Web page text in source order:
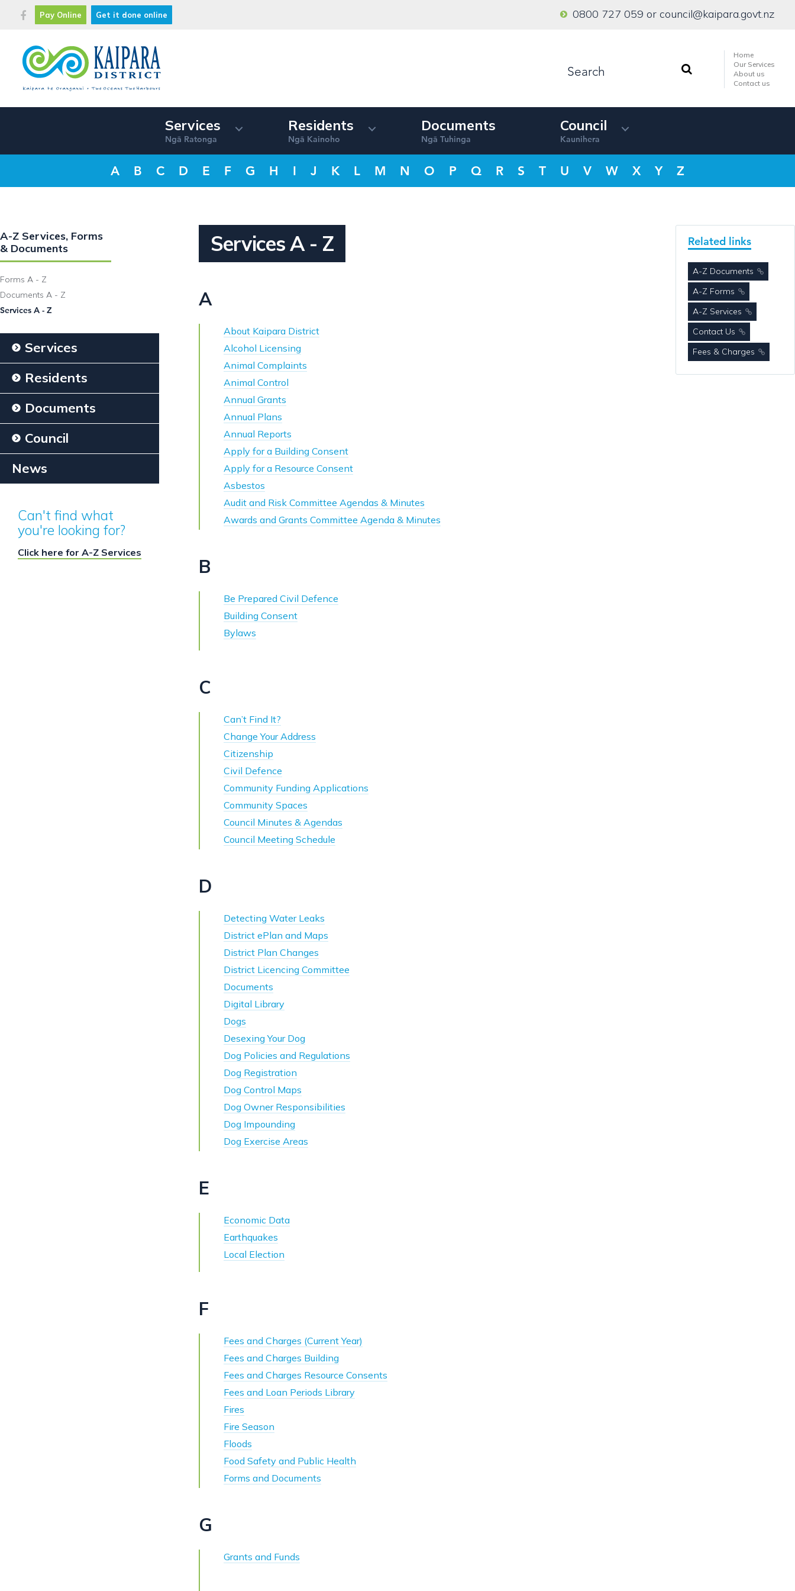
Pay Online Get it done online 0800 727 059 orcouncil@kaipara.govt.nz
Home
Our Services
About us
Contact us
Services
Ngā Ratonga
Residents
Ngā Kainoho
Documents
Ngā Tuhinga
Council
Kaunihera
A B C D E F G H I J K L M N O P Q R S T U V W X Y Z
A-Z Services, Forms
& Documents
Forms A - Z
Documents A - Z
Services A - Z
Services
Residents
Documents
Council
News
Can't find what
you're looking for?
Click here for A-Z Services
Services A - Z
A
About Kaipara District
Alcohol Licensing
Animal Complaints
Animal Control
Annual Grants
Annual Plans
Annual Reports
Apply for a Building Consent
Apply for a Resource Consent
Asbestos
Audit and Risk Committee Agendas & Minutes
Awards and Grants Committee Agenda & Minutes
B
Be Prepared Civil Defence
Building Consent
Bylaws
C
Can’t Find It?
Change Your Address
Citizenship
Civil Defence
Community Funding Applications
Community Spaces
Council Minutes & Agendas
Council Meeting Schedule
D
Detecting Water Leaks
District ePlan and Maps
District Plan Changes
District Licencing Committee
Documents
Digital Library
Dogs
Desexing Your Dog
Dog Policies and Regulations
Dog Registration
Dog Control Maps
Dog Owner Responsibilities
Dog Impounding
Dog Exercise Areas
E
Economic Data
Earthquakes
Local Election
F
Fees and Charges (Current Year)
Fees and Charges Building
Fees and Charges Resource Consents
Fees and Loan Periods Library
Fires
Fire Season
Floods
Food Safety and Public Health
Forms and Documents
G
Grants and Funds
Related links
A-Z Documents
A-Z Forms
A-Z Services
Contact Us
Fees & Charges